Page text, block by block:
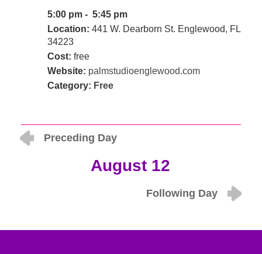
5:00 pm - 5:45 pm
Location: 441 W. Dearborn St. Englewood, FL
34223
Cost: free
Website: palmstudioenglewood.com
Category: Free
Preceding Day
August 12
Following Day